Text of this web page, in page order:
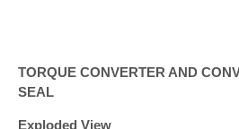
TORQUE CONVERTER AND
SEAL
Exploded View